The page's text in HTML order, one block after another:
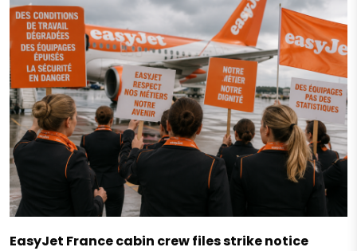
EasyJet France cabin crew files strike notice